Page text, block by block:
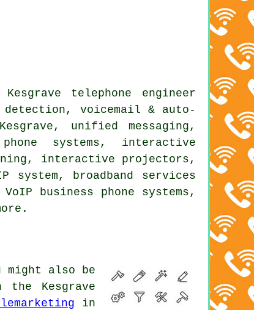
telephone engineer
voicemail & auto-
unified messaging,
systems, interactive
interactive projectors,
system, broadband services
business phone systems,
might also be
Kesgrave
in